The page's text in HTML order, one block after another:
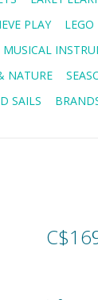
PLAY
LEGO
MUSICAL
NATURE
SAILS